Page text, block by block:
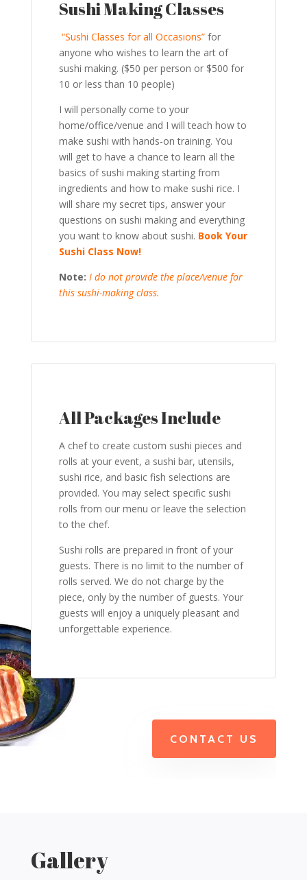
Sushi Making Classes
“Sushi Classes for all Occasions”for
anyone who wishes to learn the art of
sushi making. ($50 per person or $500 for
10 or less than 10 people)
I will personally come to your
home/office/venue and I will teach how to
make sushi with hands-on training. You
will get to have a chance to learn all the
basics of sushi making starting from
ingredients and how to make sushi rice. I
will share my secret tips, answer your
questions on sushi making and everything
you want to know about sushi. Book Your
Sushi Class Now!
Note: I do not provide the place/venue for
this sushi-making class.
All Packages Include
A chef to create custom sushi pieces and
rolls at your event, a sushi bar, utensils,
sushi rice, and basic fish selections are
provided. You may select specific sushi
rolls from our menu or leave the selection
to the chef.
Sushi rolls are prepared in front of your
guests. There is no limit to the number of
rolls served. We do not charge by the
piece, only by the number of guests. Your
guests will enjoy a uniquely pleasant and
unforgettable experience.
CONTACT US
Gallery